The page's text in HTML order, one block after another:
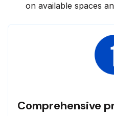
on available spaces
Comprehensive